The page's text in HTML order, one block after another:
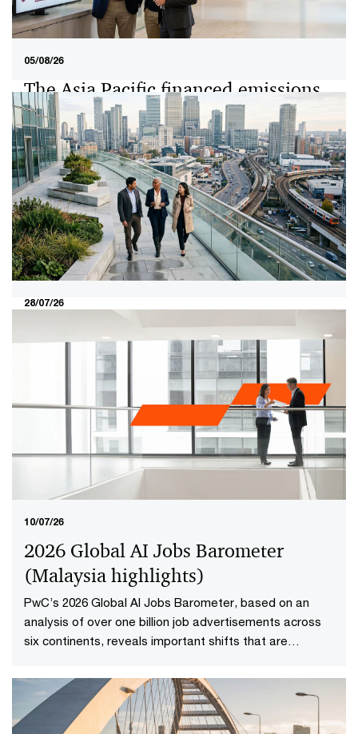
05/08/26
The Asia Pacific financed emissions
benchmarking study: A first look
into the state of financed emissions
in Asia Pacific
The Asia Pacific financed emissions benchmarking
study is the first such study on how financial institutions
(FIs) across the region measure, manage and report
their financed emissions.
28/07/26
The 2026 boardroom test: Turning
the valuation gap into investor
conviction​
The Securities Commission Malaysia and Bursa
Malaysia's MY Value Up initiative brings a new
boardroom question into focus: not whether a company
is performing well today, but whether investors have
reason to believe it will continue creating value in the
future.​
10/07/26
2026 Global AI Jobs Barometer
(Malaysia highlights​)
PwC’s 2026 Global AI Jobs Barometer, based on an
analysis of over one billion job advertisements across
six continents, reveals important shifts that are
age. Explore the Malaysia highlights to uncover what it
means to reshape jobs and skills for success.